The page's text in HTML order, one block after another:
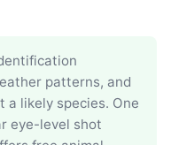
patterns, and
likely species. One
eye-level shot